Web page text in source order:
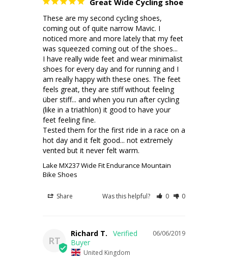
Great Wide Cycling shoe
These are my second cycling shoes,
coming out of quite narrow Mavic. I
noticed more and more lately that my feet
was squeezed coming out of the shoes...
I have really wide feet and wear minimalist
shoes for every day and for running and I
am really happy with these ones. The feet
feels great, they are stiff without feeling
über stiff... and when you run after cycling
(like in a triathlon) it good to have your
feet feeling fine.
Tested them for the first ride in a race on a
hot day and it felt good... not extremely
Lake MX237 Wide Fit Endurance Mountain
Bike Shoes
Share Was this helpful? 0 0
RT
06/06/2019
Richard T.
United Kingdom